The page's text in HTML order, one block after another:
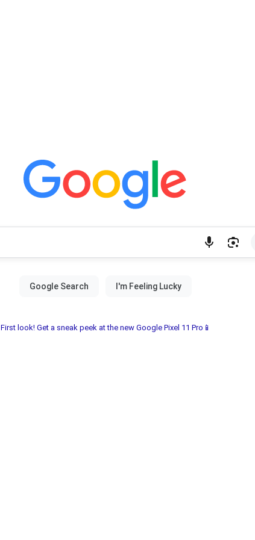
First look! Get a sneak peek at the new Google Pixel 11 Pro📱